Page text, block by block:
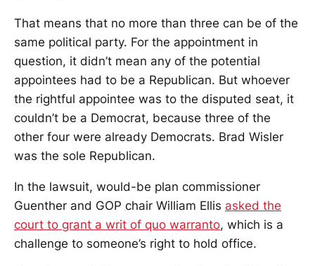
That means that no more than three can be of the
same political party. For the appointment in
question, it didn’t mean any of the potential
appointees had to be a Republican. But whoever
the rightful appointee was to the disputed seat, it
couldn’t be a Democrat, because three of the
other four were already Democrats. Brad Wisler
was the sole Republican.
In the lawsuit, would-be plan commissioner
Guenther and GOP chair William Ellis asked the
court to grant a writ of quo warranto, which is a
challenge to someone’s right to hold office.